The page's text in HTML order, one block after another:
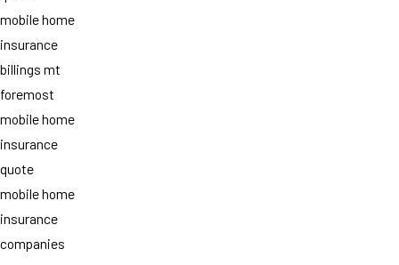
mobile home
insurance
billings mt
foremost
mobile home
insurance
quote
mobile home
insurance
companies